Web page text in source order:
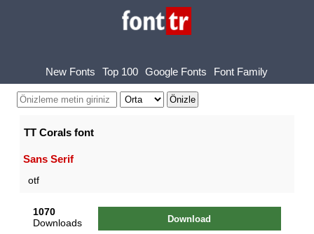
New Fonts Top 100 Google Fonts Font Family
TT Corals font
Sans Serif
otf
1070
Downloads
Download